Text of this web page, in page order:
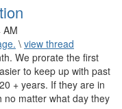
AM
\ view thread
We prorate the first
to keep up with past
+ years. If they are in
no matter what day they